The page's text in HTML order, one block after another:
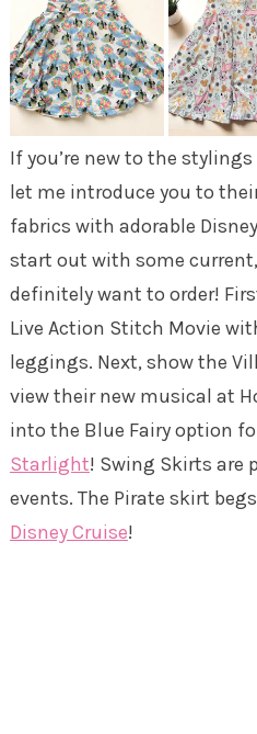
If you’re new to the
let me introduce you to
fabrics with adorable
start out with some
definitely want to order!
Live Action Stitch Movie
leggings. Next, show the
view their new musical at
into the Blue Fairy option
Starlight! Swing Skirts are
events. The Pirate skirt
Disney Cruise!